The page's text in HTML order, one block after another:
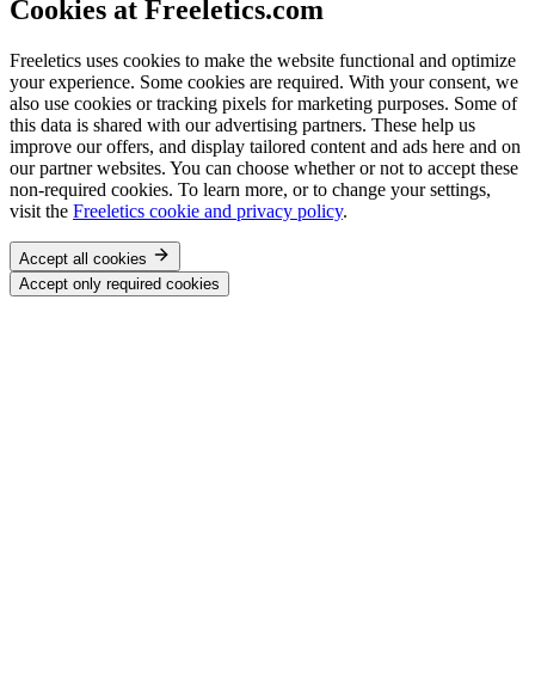
Cookies at Freeletics.com
Freeletics uses cookies to make the website functional and optimize
your experience. Some cookies are required. With your consent, we
also use cookies or tracking pixels for marketing purposes. Some of
this data is shared with our advertising partners. These help us
improve our offers, and display tailored content and ads here and on
our partner websites. You can choose whether or not to accept these
non-required cookies. To learn more, or to change your settings,
visit the Freeletics cookie and privacy policy.
Accept all cookies
Accept only required cookies